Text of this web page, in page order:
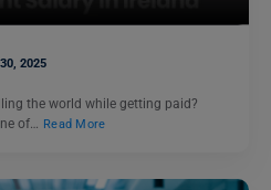
2025
the world while getting paid?
of… Read More